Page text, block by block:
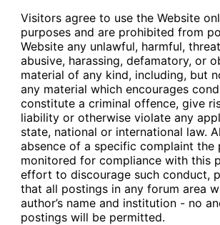
Visitors agree to use the Website
purposes and are prohibited from
Website any unlawful, harmful,
abusive, harassing, defamatory, or
material of any kind, including, but
any material which encourages
constitute a criminal offence, give
liability or otherwise violate any
state, national or international law.
absence of a specific complaint the
monitored for compliance with this
effort to discourage such conduct,
that all postings in any forum area
author’s name and institution - no
postings will be permitted.